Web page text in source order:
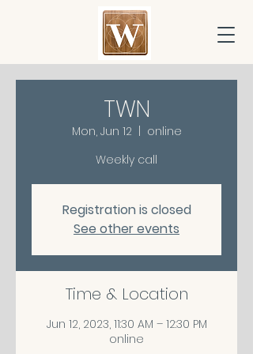
TWN
Mon, Jun 12
online
Weekly call
Registration is closed
See other events
Time & Location
Jun 12, 2023, 11:30 AM – 12:30 PM
online